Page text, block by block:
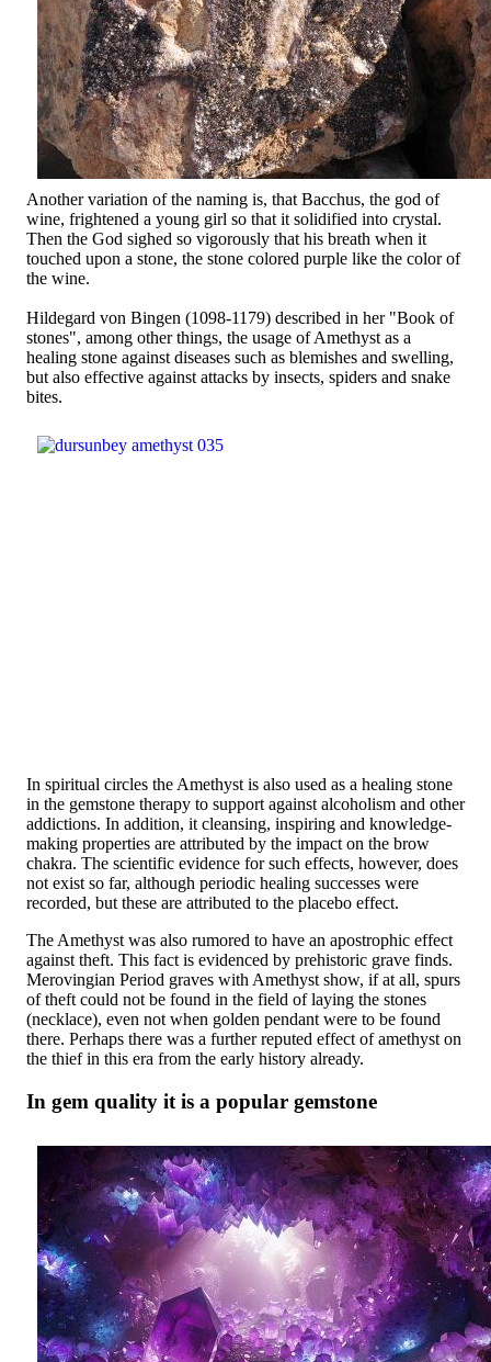
Another variation of the naming is, that Bacchus, the god of
wine, frightened a young girl so that it solidified into crystal.
Then the God sighed so vigorously that his breath when it
touched upon a stone, the stone colored purple like the color of
the wine.
Hildegard von Bingen (1098-1179) described in her "Book of
stones", among other things, the usage of Amethyst as a
healing stone against diseases such as blemishes and swelling,
but also effective against attacks by insects, spiders and snake
bites.
In spiritual circles the Amethyst is also used as a healing stone
in the gemstone therapy to support against alcoholism and other
addictions. In addition, it cleansing, inspiring and knowledge-
making properties are attributed by the impact on the brow
chakra. The scientific evidence for such effects, however, does
not exist so far, although periodic healing successes were
recorded, but these are attributed to the placebo effect.
The Amethyst was also rumored to have an apostrophic effect
against theft. This fact is evidenced by prehistoric grave finds.
Merovingian Period graves with Amethyst show, if at all, spurs
of theft could not be found in the field of laying the stones
(necklace), even not when golden pendant were to be found
there. Perhaps there was a further reputed effect of amethyst on
the thief in this era from the early history already.
In gem quality it is a popular gemstone